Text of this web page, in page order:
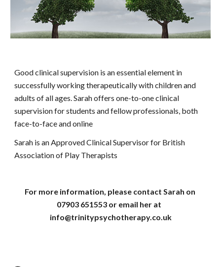
Good clinical supervision is an essential element in
successfully working therapeutically with children and
adults of all ages. Sarah offers one-to-one clinical
supervision for students and fellow professionals, both
face-to-face and online
Sarah is an Approved Clinical Supervisor for British
Association of Play Therapists
For more information, please contact Sarah on
07903 651553 or email her at
info@trinitypsychotherapy.co.uk